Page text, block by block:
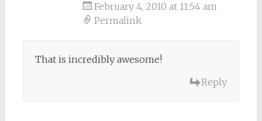
February 4, 2010 at 11:54 am
Permalink
That is incredibly awesome!
Reply